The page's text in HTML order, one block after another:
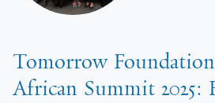
Tomorrow
African Summit 2025: